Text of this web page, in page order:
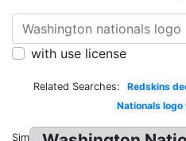
with use license
Related Searches: Redskins
Nationals
Similar: